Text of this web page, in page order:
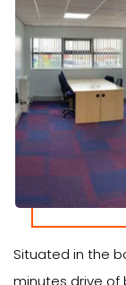
Situated in the